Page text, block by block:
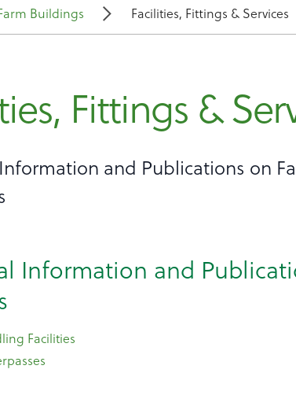
Buildings Facilities, Fittings & Services
Fittings &
and Publications on
Information and
Facilities